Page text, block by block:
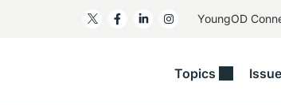
YoungOD
Topics